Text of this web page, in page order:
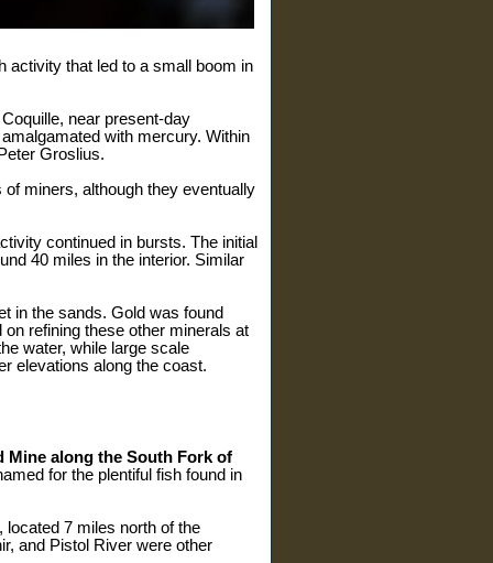
activity that led to a small boom in
near present-day
with mercury. Within
Groslius.
miners, although they eventually
continued in bursts. The initial
40 miles in the interior. Similar
in the sands. Gold was found
refining these other minerals at
water, while large scale
elevations along the coast.
Mine along the South Fork of
for the plentiful fish found in
7 miles north of the
and Pistol River were other